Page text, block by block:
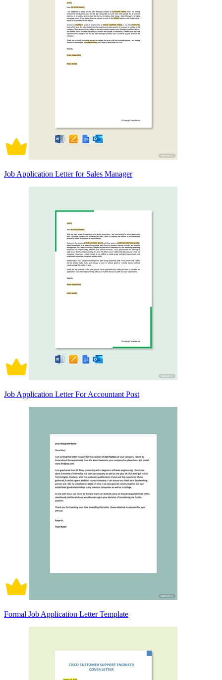
Job Application Letter for Sales Manager
Job Application Letter For Accountant Post
Formal Job Application Letter Template